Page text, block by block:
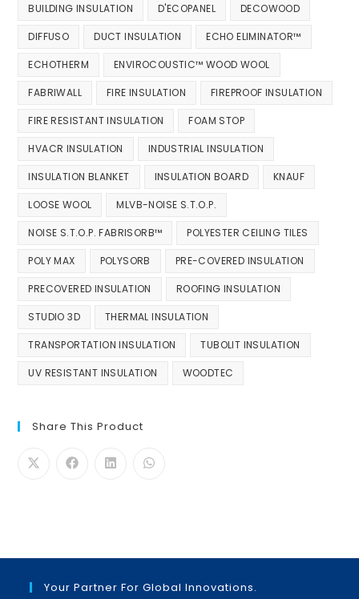
BUILDING INSULATION D'ECOPANEL DECOWOOD
DIFFUSO DUCT INSULATION ECHO ELIMINATOR™
ECHOTHERM ENVIROCOUSTIC™ WOOD WOOL
FABRIWALL FIRE INSULATION FIREPROOF INSULATION
FIRE RESISTANT INSULATION FOAM STOP
HVACR INSULATION INDUSTRIAL INSULATION
INSULATION BLANKET INSULATION BOARD KNAUF
LOOSE WOOL MLVB-NOISE S.T.O.P.
NOISE S.T.O.P. FABRISORB™ POLYESTER CEILING TILES
POLY MAX POLYSORB PRE-COVERED INSULATION
PRECOVERED INSULATION ROOFING INSULATION
STUDIO 3D THERMAL INSULATION
TRANSPORTATION INSULATION TUBOLIT INSULATION
UV RESISTANT INSULATION WOODTEC
Share This Product
Your Partner For Global Innovations.